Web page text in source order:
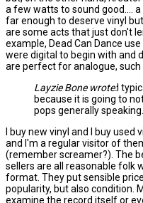
a few watts to sound good....
far enough to deserve vinyl
are some acts that just don't
example, Dead Can Dance
were digital to begin with and
are perfect for analogue,
Layzie Bone wrote:I
because it is going to
pops generally speaking.
I buy new vinyl and I buy
and I'm a regular visitor of
(remember screamer?). The
sellers are all reasonable folk
format. They put sensible
popularity, but also condition.
examine the record itself or